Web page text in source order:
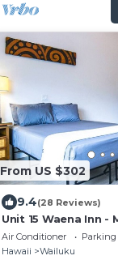
From US $302
9.4(28 Reviews)
Unit 15 Waena Inn -
Air Conditioner Parking
Hawaii
Wailuku